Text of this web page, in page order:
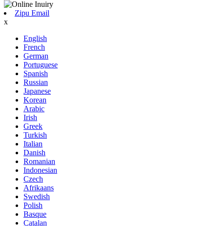
Zipu Email
x
English
French
German
Portuguese
Spanish
Russian
Japanese
Korean
Arabic
Irish
Greek
Turkish
Italian
Danish
Romanian
Indonesian
Czech
Afrikaans
Swedish
Polish
Basque
Catalan